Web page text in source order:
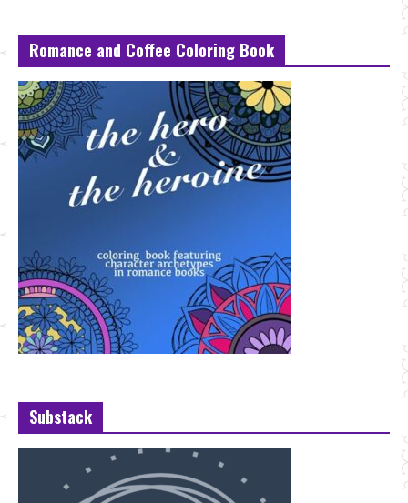
Romance and Coffee Coloring Book
Substack